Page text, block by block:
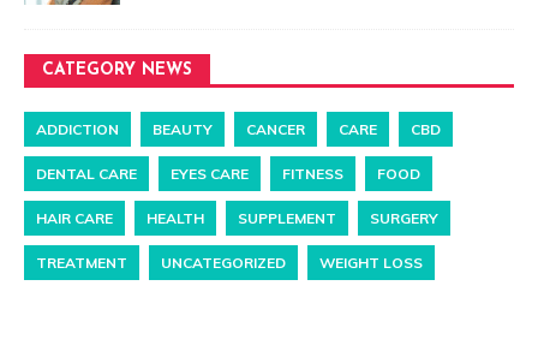
CATEGORY NEWS
ADDICTION BEAUTY CANCER CARE CBD
DENTAL CARE EYES CARE FITNESS FOOD
HAIR CARE HEALTH SUPPLEMENT SURGERY
TREATMENT UNCATEGORIZED WEIGHT LOSS